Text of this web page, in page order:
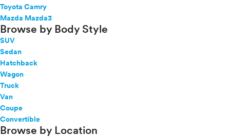
Toyota Camry
Mazda Mazda3
Browse by Body Style
SUV
Sedan
Hatchback
Wagon
Truck
Van
Coupe
Convertible
Browse by Location